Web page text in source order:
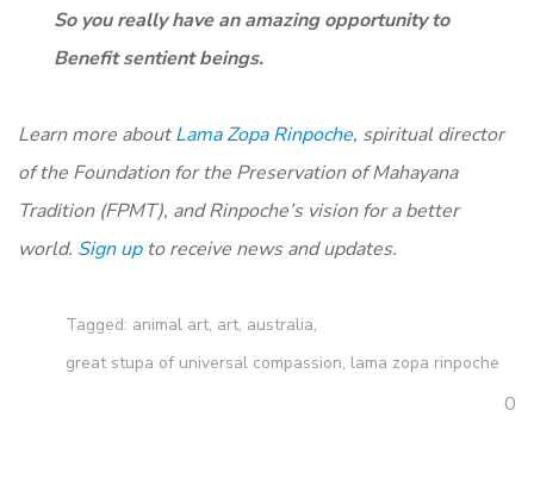
So you really have an amazing opportunity to
Benefit sentient beings.
Learn more about Lama Zopa Rinpoche, spiritual director
of the Foundation for the Preservation of Mahayana
Tradition (FPMT), and Rinpoche’s vision for a better
world. Sign upto receive news and updates.
Tagged: animal art, art, australia,
great stupa of universal compassion, lama zopa rinpoche
0